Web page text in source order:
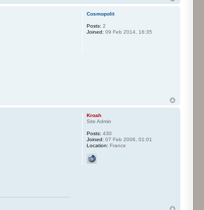
Cosmopolit
Posts: 2
Joined: 09 Feb 2014, 16:35
Kroah
Site Admin
Posts: 430
Joined: 07 Feb 2006, 01:01
Location: France